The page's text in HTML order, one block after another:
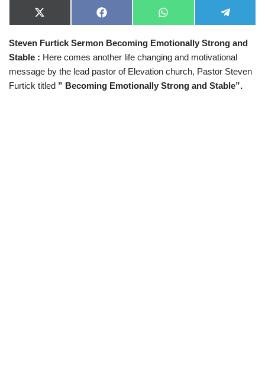
X
(
w
i
t
t
r
F
a
e
b
o
o
W
h
t
A
p
e
e
r
a
Steven Furtick Sermon Becoming Emotionally Strong and
Stable : Here comes another life changing and motivational
message by the lead pastor of Elevation church, Pastor Steven
Furtick titled ” Becoming Emotionally Strong and Stable”.